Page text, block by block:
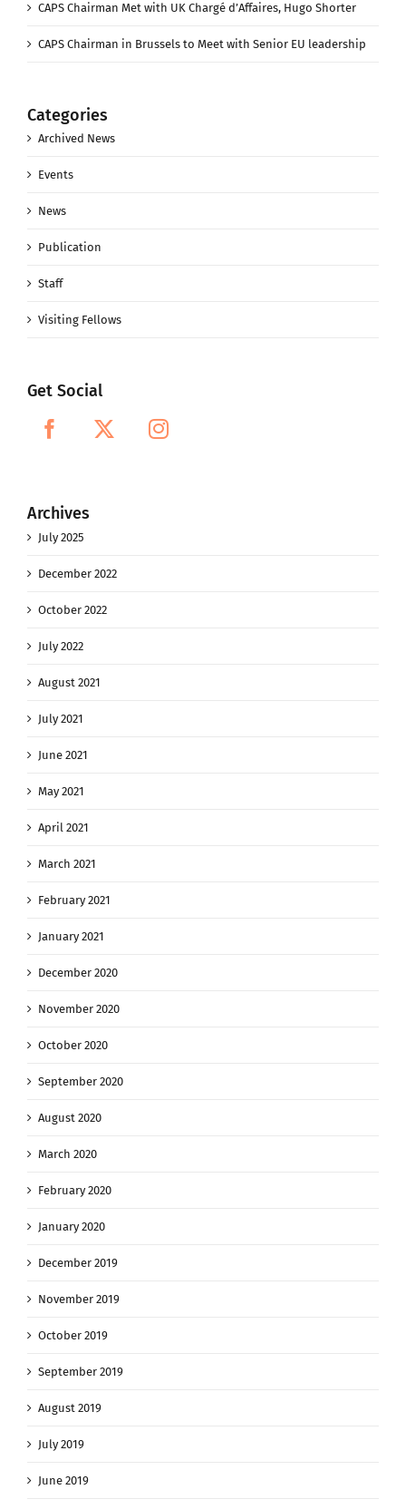
CAPS Chairman Met with UK Chargé d’Affaires, Hugo Shorter
CAPS Chairman in Brussels to Meet with Senior EU leadership
Categories
Archived News
Events
News
Publication
Staff
Visiting Fellows
Get Social
Archives
July 2025
December 2022
October 2022
July 2022
August 2021
July 2021
June 2021
May 2021
April 2021
March 2021
February 2021
January 2021
December 2020
November 2020
October 2020
September 2020
August 2020
March 2020
February 2020
January 2020
December 2019
November 2019
October 2019
September 2019
August 2019
July 2019
June 2019